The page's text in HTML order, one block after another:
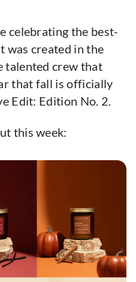
celebrating the best-
was created in the
talented crew that
that fall is officially
Edit: Edition No. 2.
this week: